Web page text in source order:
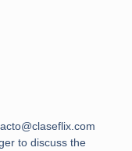
to discuss the